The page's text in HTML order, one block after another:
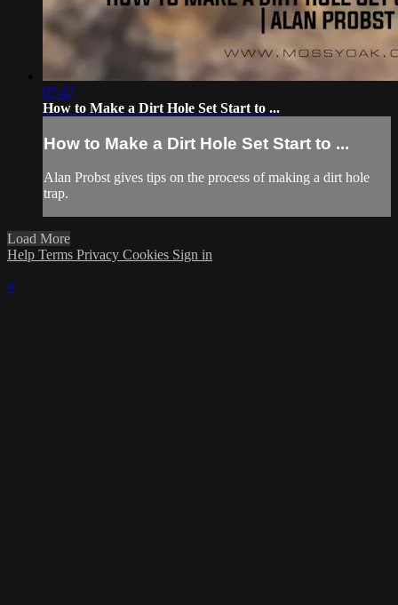
07:47
How to Make a Dirt Hole Set Start to ...
How to Make a Dirt Hole Set Start to ...
Alan Probst gives tips on the process of making a dirt hole
trap.
Load More
Help Terms Privacy Cookies Sign in
×